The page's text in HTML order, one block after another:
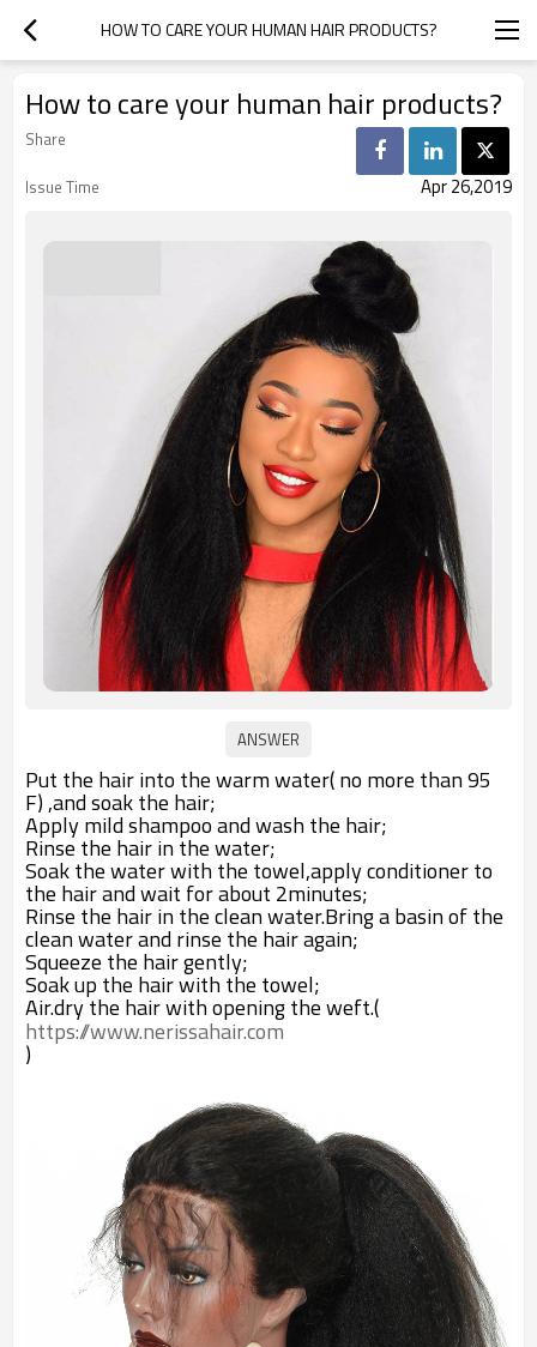
HOW TO CARE YOUR HUMAN HAIR PRODUCTS?
How to care your human hair products?
Share
Issue Time
Apr 26,2019
Put the hair into the warm water( no more than 95
F) ,and soak the hair;
Apply mild shampoo and wash the hair;
Rinse the hair in the water;
Soak the water with the towel,apply conditioner to
the hair and wait for about 2minutes;
Rinse the hair in the clean water.Bring a basin of the
clean water and rinse the hair again;
Squeeze the hair gently;
Soak up the hair with the towel;
Air.dry the hair with opening the weft.(
https://www.nerissahair.com
)